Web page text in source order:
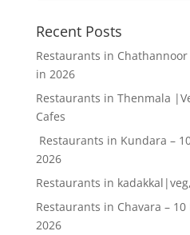
Recent Posts
Restaurants in Chathannoor
in 2026
Restaurants in Thenmala
Cafes
Restaurants in Kundara –
2026
Restaurants in
Restaurants in Chavara – 10
2026